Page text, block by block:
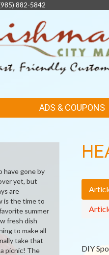
882-5842
ADS & COUPONS
DIY
have gone by
yet, but
are
is the time to
summer
fresh dish
to make all
take that
picnic! The